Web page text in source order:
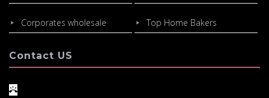
Corporates wholesale Top Home Bakers
Contact US